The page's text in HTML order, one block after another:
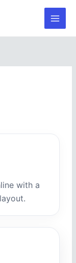
with a